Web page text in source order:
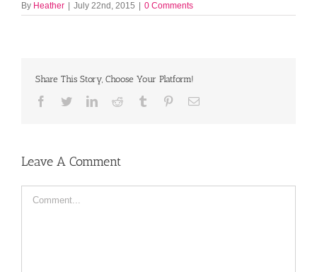
By Heather July 22nd, 2015 0 Comments
Share This Story, Choose Your Platform!
Facebook
TwitterLinkedInReddit Tumblr PinterestEmail
Leave A Comment